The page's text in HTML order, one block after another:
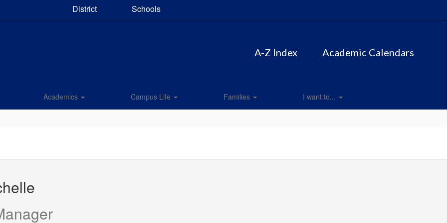
District Schools
A-Z Index Academic Calendars
Academics Campus Life Families I want to...